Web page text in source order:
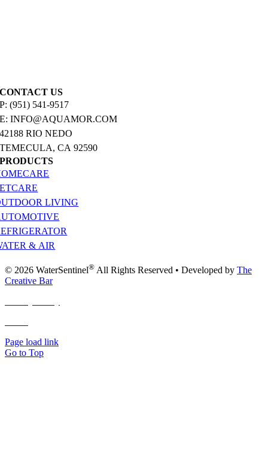
CONTACT US
P: (951) 541-9517
E: INFO@AQUAMOR.COM
42188 RIO NEDO
TEMECULA, CA 92590
PRODUCTS
LIVING
& AIR
© 2026 WaterSentinel® All Rights Reserved • Developed by The
Creative Bar
Page load link
Go to Top